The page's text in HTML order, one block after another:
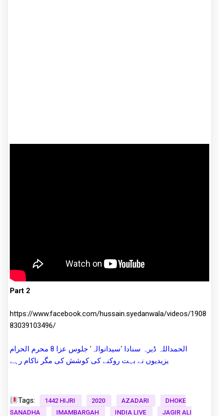
Part 2
https://www.facebook.com/hussain.syedanwala/videos/1908
83039103496/
الحمداللہ ڈیرہ سنادا 'سیدانوالہ' جلوس عزا 8 محرم الحرام
یزیدیوں نے بہت روکنے کی کوشش کی مگر ناکام رہے
Tags: 1442 HIJRI 2020 AZADARI
DHOKE
SANADHA
IMAMBARGAH INDIA LIVE
JAGIR ALI